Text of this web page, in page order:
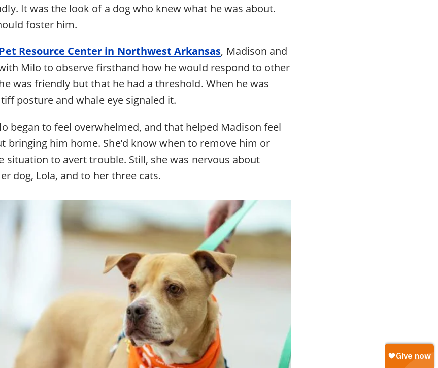
It was the look of a dog who knew what he was about.
foster him.
Resource Center in Northwest Arkansas, Madison and
Milo to observe firsthand how he would respond to other
was friendly but that he had a threshold. When he was
posture and whale eye signaled it.
began to feel overwhelmed, and that helped Madison feel
bringing him home. She’d know when to remove him or
situation to avert trouble. Still, she was nervous about
dog, Lola, and to her three cats.